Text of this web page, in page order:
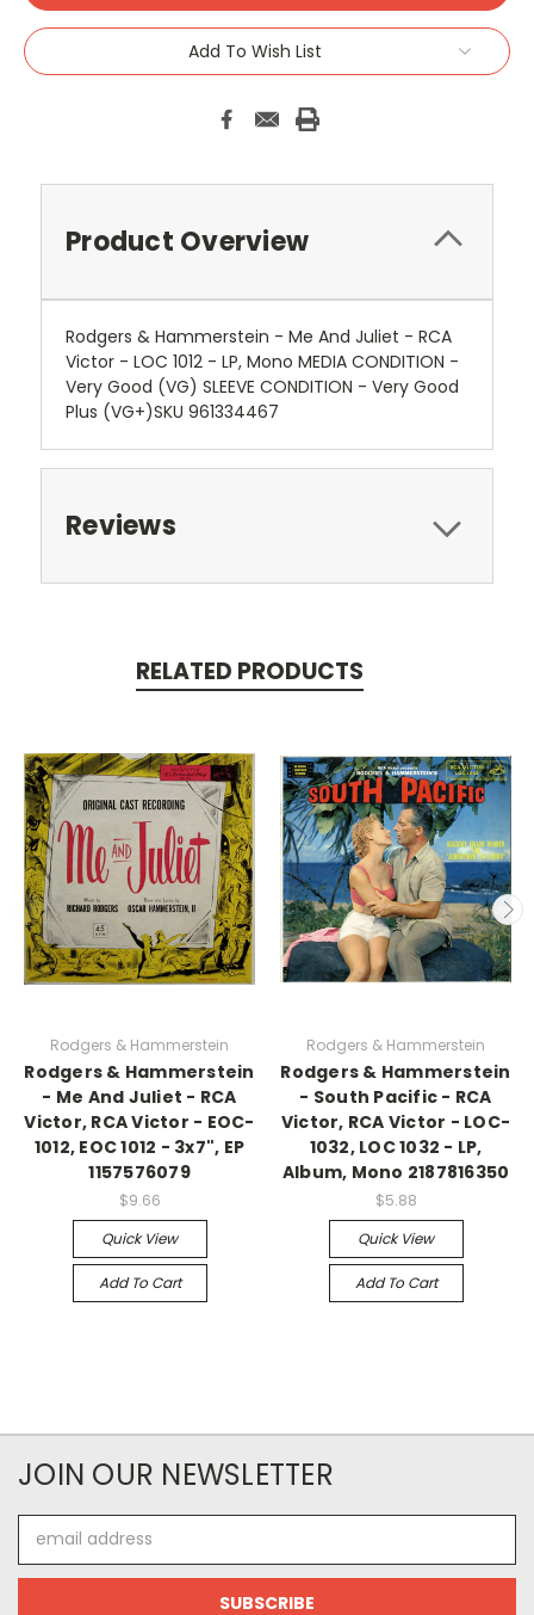
Add To Wish List
Product Overview
Rodgers & Hammerstein - Me And Juliet - RCA
Victor - LOC 1012 - LP, Mono MEDIA CONDITION -
Very Good (VG) SLEEVE CONDITION - Very Good
Plus (VG+)SKU 961334467
Reviews
RELATED PRODUCTS
Rodgers & Hammerstein
Rodgers & Hammerstein
- Me And Juliet - RCA
Victor, RCA Victor - EOC-
1012, EOC 1012 - 3x7", EP
1157576079
$9.66
Quick View
Add To Cart
Rodgers & Hammerstein
Rodgers & Hammerstein
- South Pacific - RCA
Victor, RCA Victor - LOC-
1032, LOC 1032 - LP,
Album, Mono 2187816350
$5.88
Quick View
Add To Cart
JOIN OUR NEWSLETTER
Address